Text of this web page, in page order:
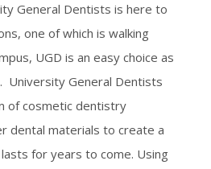
General Dentists is here to
one of which is walking
UGD is an easy choice as
University General Dentists
of cosmetic dentistry
dental materials to create a
for years to come. Using